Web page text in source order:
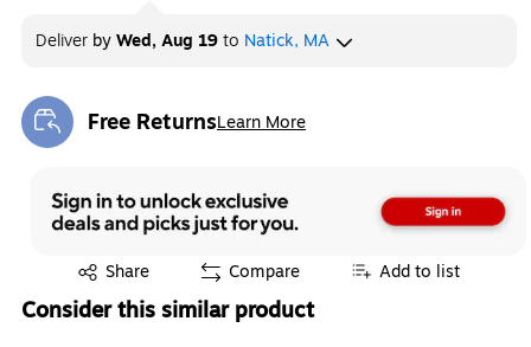
Deliver byWed, Aug 19to Natick, MA
Free ReturnsLearn More
Exited tooltip
Share
Exited tooltip Compare Add to list
Consider this similar product